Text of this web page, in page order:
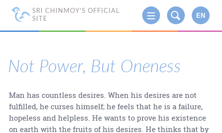
SRI CHINMOY'S OFFICIAL
SITE
EN
Not Power, But Oneness
Man has countless desires. When his desires are not
fulfilled, he curses himself; he feels that he is a failure,
hopeless and helpless. He wants to prove his existence
on earth with the fruits of his desires. He thinks that by